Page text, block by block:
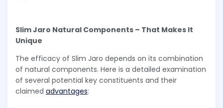
Slim Jaro Natural Components – That Makes It
Unique
The efficacy of Slim Jaro depends on its combination
of natural components. Here is a detailed examination
of several potential key constituents and their
claimed advantages: